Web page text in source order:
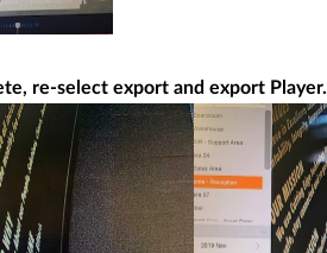
re-select export and export Player.